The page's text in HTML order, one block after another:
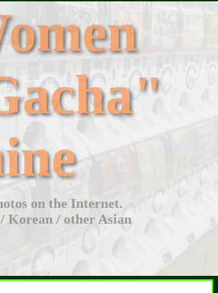
on the Internet.
/ Korean / other Asian